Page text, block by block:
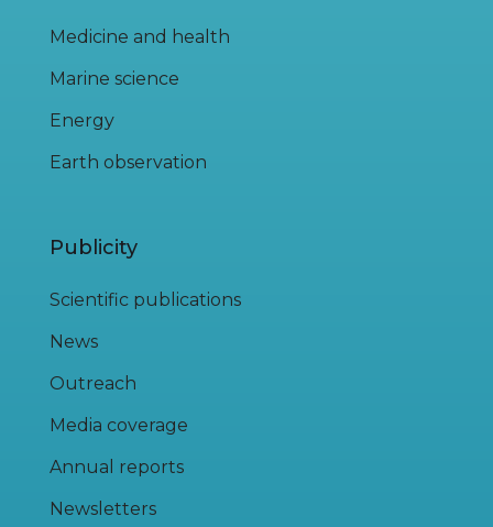
Medicine and health
Marine science
Energy
Earth observation
Publicity
Scientific publications
News
Outreach
Media coverage
Annual reports
Newsletters